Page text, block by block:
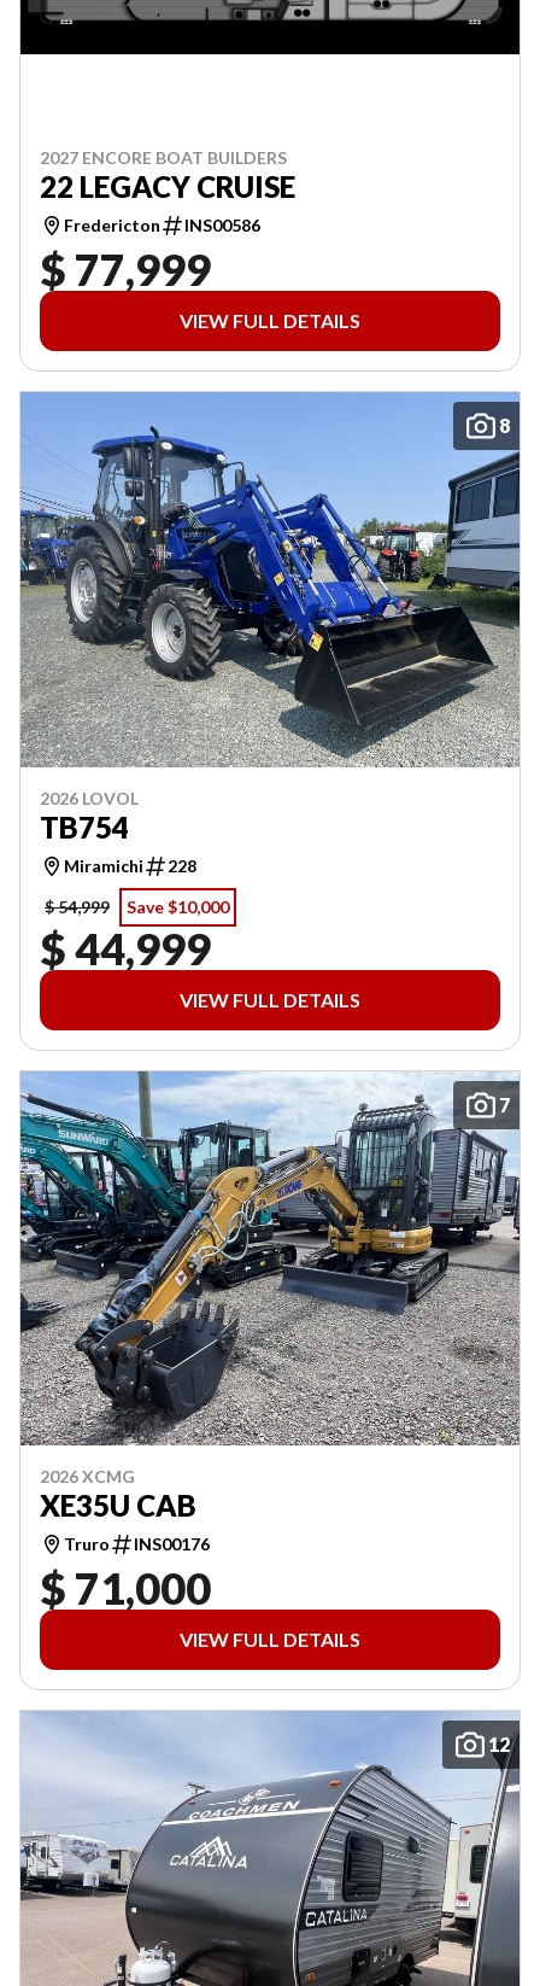
2027 ENCORE BOAT BUILDERS
22 LEGACY CRUISE
Fredericton INS00586
$ 77,999
VIEW FULL DETAILS
8
2026 LOVOL
TB754
Miramichi
228
$ 54,999
Save $10,000
$ 44,999
VIEW FULL DETAILS
7
2026 XCMG
XE35U CAB
Truro INS00176
$ 71,000
VIEW FULL DETAILS
12